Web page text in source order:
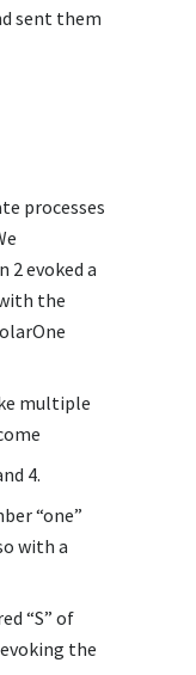
sent them
processes
evoked a
the
multiple
4.
“one”
with a
“S” of
the